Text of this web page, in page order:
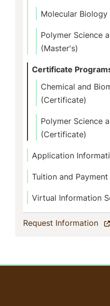
Molecular Biology
Polymer Science
(Master's)
Certificate
Chemical and
(Certificate)
Polymer Science
(Certificate)
Application
Tuition and Payment
Virtual Information
Request Information